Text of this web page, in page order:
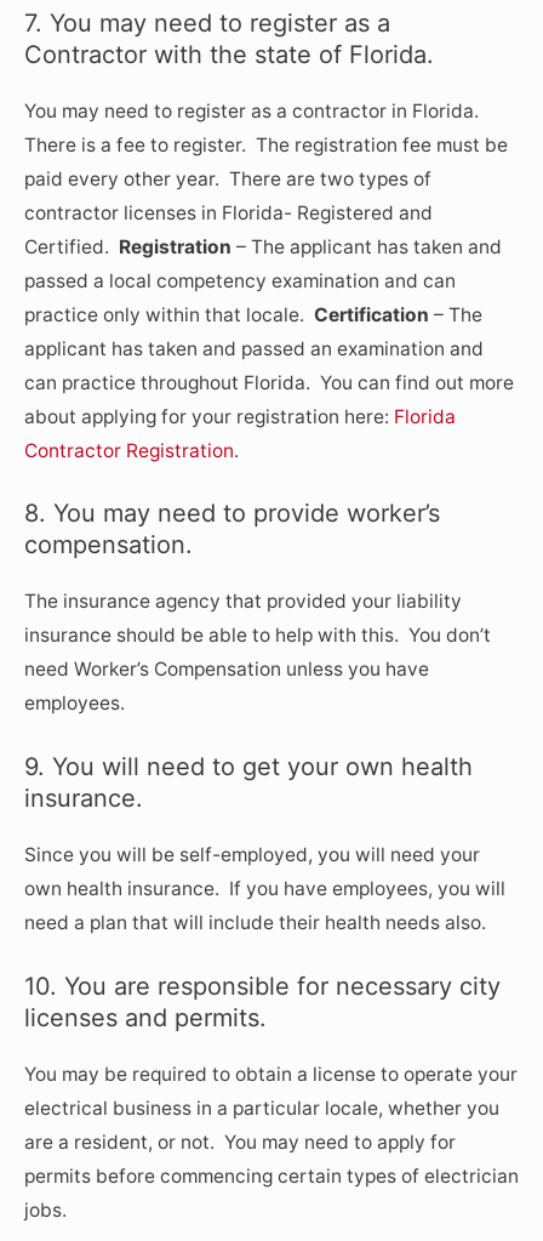
7. You may need to register as a
Contractor with the state of Florida.
You may need to register as a contractor in Florida.
There is a fee to register. The registration fee must be
paid every other year. There are two types of
contractor licenses in Florida- Registered and
Certified. Registration – The applicant has taken and
passed a local competency examination and can
practice only within that locale. Certification – The
applicant has taken and passed an examination and
can practice throughout Florida. You can find out more
about applying for your registration here: Florida
Contractor Registration.
8. You may need to provide worker’s
compensation.
The insurance agency that provided your liability
insurance should be able to help with this. You don’t
need Worker’s Compensation unless you have
employees.
9. You will need to get your own health
insurance.
Since you will be self-employed, you will need your
own health insurance. If you have employees, you will
need a plan that will include their health needs also.
10. You are responsible for necessary city
licenses and permits.
You may be required to obtain a license to operate your
electrical business in a particular locale, whether you
are a resident, or not. You may need to apply for
permits before commencing certain types of electrician
jobs.